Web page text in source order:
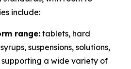
include:
range: tablets, hard
suspensions, solutions,
supporting a wide variety of